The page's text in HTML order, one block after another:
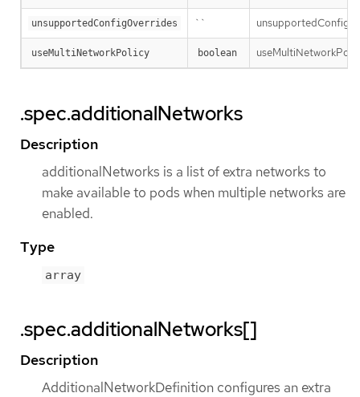
unsupportedConfigOverrides ``
useMultiNetworkPolicy boolean
.spec.additionalNetworks
Description
additionalNetworks is a list of extra networks to
make available to pods when multiple networks are
enabled.
Type
array
.spec.additionalNetworks[]
Description
AdditionalNetworkDefinition configures an extra